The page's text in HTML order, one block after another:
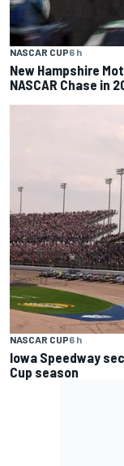
NASCAR CUP6 h
New Hampshire
NASCAR Chase in
NASCAR CUP6 h
Iowa Speedway
Cup season